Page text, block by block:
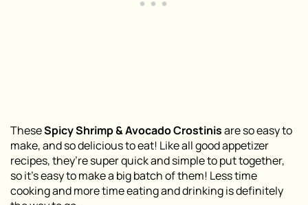
TheseSpicy Shrimp & Avocado Crostinisare so easy to
make, and so delicious to eat! Like all good appetizer
recipes, they’re super quick and simple to put together,
so it’s easy to make a big batch of them! Less time
cooking and more time eating and drinking is definitely